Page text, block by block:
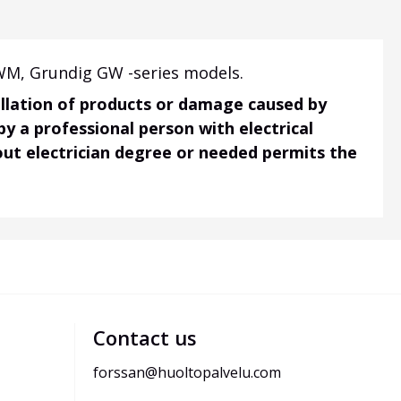
Grundig GW -series models.
of products or damage caused by
a professional person with electrical
electrician degree or needed permits the
Contact us
forssan@huoltopalvelu.com